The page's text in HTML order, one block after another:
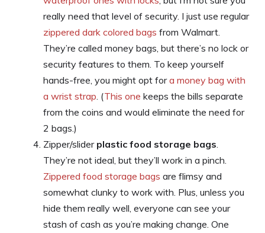
really need that level of security. I just use regular
zippered dark colored bags from Walmart.
They’re called money bags, but there’s no lock or
security features to them. To keep yourself
hands-free, you might opt fora money bag with
a wrist strap . (This one keeps the bills separate
from the coins and would eliminate the need for
2 bags.)
Zipper/slider plastic food storage bags
They’re not ideal, but they’ll work in a pinch.
Zippered food storage bags are flimsy and
somewhat clunky to work with. Plus, unless you
hide them really well, everyone can see your
stash of cash as you’re making change. One